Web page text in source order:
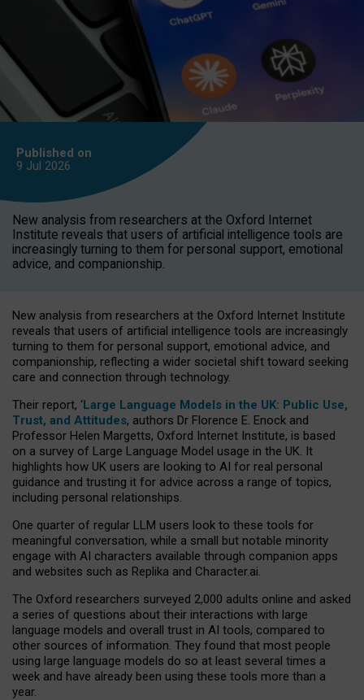
Published on
9 Jul 2026
New analysis from researchers at the Oxford Internet
Institute reveals that users of artificial intelligence tools are
increasingly turning to them for personal support, emotional
advice, and companionship.
New analysis from researchers at the Oxford Internet Institute
reveals that users of artificial intelligence tools are increasingly
turning to them for personal support, emotional advice, and
companionship, reflecting a wider societal shift toward seeking
care and connection through technology.
Their report, ‘Large Language Models in the UK: Public Use,
Trust, and Attitudes, authors Dr Florence E. Enock and
Professor Helen Margetts, Oxford Internet Institute, is based
on a survey of Large Language Model usage in the UK. It
highlights how UK users are looking to AI for real personal
guidance and trusting it for advice across a range of topics,
including personal relationships.
One quarter of regular LLM users look to these tools for
meaningful conversation, while a small but notable minority
engage with AI characters available through companion apps
and websites such as Replika and Character.ai.
The Oxford researchers surveyed 2,000 adults online and asked
a series of questions about their interactions with large
language models and overall trust in AI tools, compared to
other sources of information. They found that most people
using large language models do so at least several times a
week and have already been using these tools more than a
year.